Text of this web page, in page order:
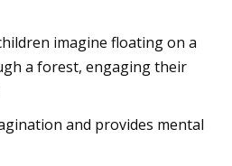
imagine floating on a
a forest, engaging their
and provides mental